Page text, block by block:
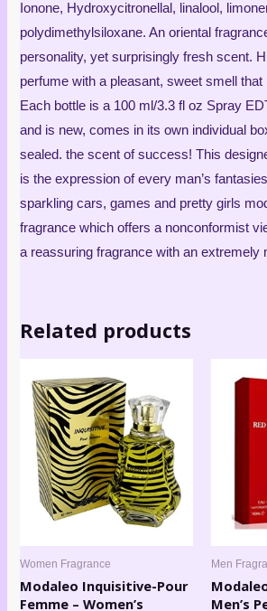
Ionone, Hydroxycitronellal, linalool,
polydimethylsiloxane. An oriental
personality, yet surprisingly fresh scent.
perfume with a pleasant, sweet smell
Each bottle is a 100 ml/3.3 fl oz Spray
and is new, comes in its own individual
sealed. the scent of success! This
is the expression of every man’s
sparkling cars, games and pretty girls
fragrance which offers a nonconformist
a reassuring fragrance with an extremely
Related products
Women Fragrance
Modaleo Inquisitive-Pour
Femme – Women’s
Men
Men’s